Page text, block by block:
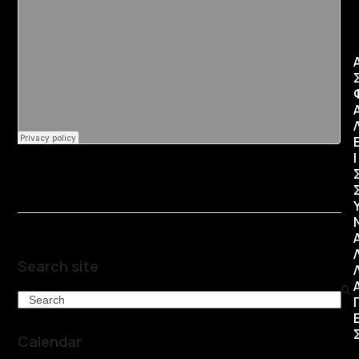
Search site
Search
Calendar
Ι